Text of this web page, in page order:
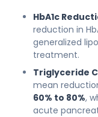
HbA1c
reduction in
generalized
treatment.
Triglyceride
mean
60% to 80%,
acute